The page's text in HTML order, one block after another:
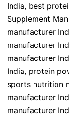
India, best
Supplement
manufacturer
manufacturer
manufacturer
India, protein
sports nutrition
manufacturer
manufacturer